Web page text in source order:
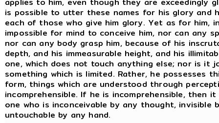
is possible to utter these names for his glory and
each of those who give him glory. Yet as for him,
impossible for mind to conceive him, nor can any
nor can any body grasp him, because of his
depth, and his immeasurable height, and his
one, which does not touch anything else; nor is it
something which is limited. Rather, he possesses
form, things which are understood through
incomprehensible. If he is incomprehensible, then
one who is inconceivable by any thought, invisible
untouchable by any hand.